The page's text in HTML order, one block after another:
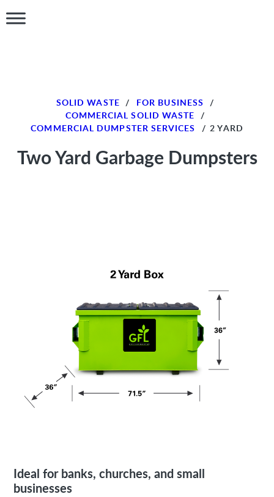
SOLID WASTE / FOR BUSINESS
/
COMMERCIAL SOLID WASTE
/
COMMERCIAL DUMPSTER SERVICES
/ 2 YARD
Two Yard Garbage Dumpsters
Ideal for banks, churches, and small
businesses